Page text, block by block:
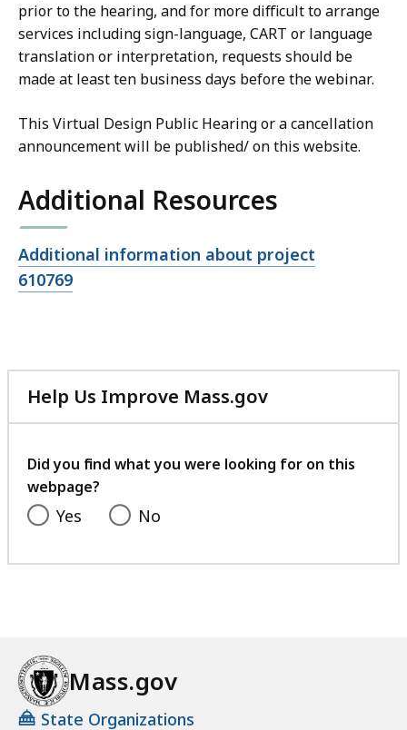
prior to the hearing, and for more difficult to arrange
services including sign-language, CART or language
translation or interpretation, requests should be
made at least ten business days before the webinar.
This Virtual Design Public Hearing or a cancellation
announcement will be published/ on this website.
Additional Resources
Open
file,
Additional information about project
610769
Help Us Improve Mass.gov
with
feedback
Did you find what you were looking for on this
webpage?
Yes No
Mass.gov
State Organizations